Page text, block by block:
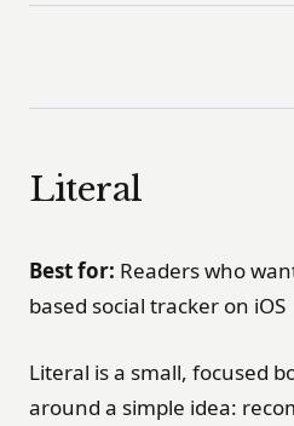
Literal
Best for: Readers who
based social tracker on iOS
Literal is a small, focused
around a simple idea: